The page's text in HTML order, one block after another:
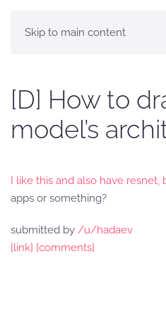
Skip to main content
[D] How to
model’s
I like this and also have resnet,
apps or something?
submitted by /u/hadaev
[link] [comments]